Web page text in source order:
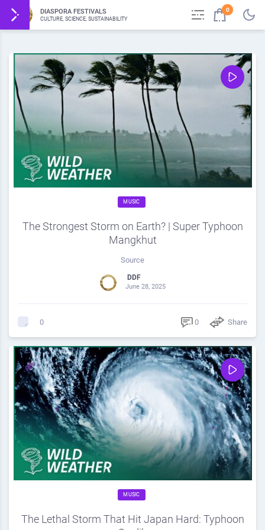
DIASPORA FESTIVALS
CULTURE, SCIENCE, SUSTAINABILITY
0
MUSIC
The Strongest Storm on Earth? | Super Typhoon
Mangkhut
Source
DDF
June 28, 2025
0 0 Share
MUSIC
The Lethal Storm That Hit Japan Hard: Typhoon